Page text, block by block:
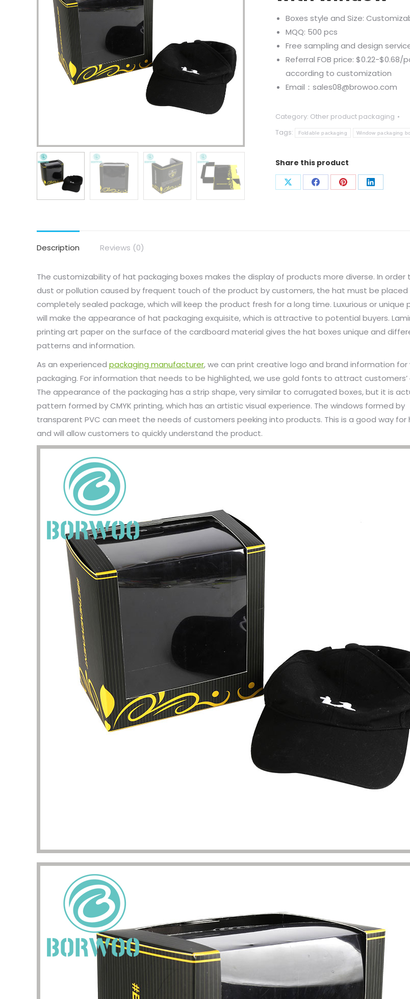
Boxes style and Size:
MQQ: 500 pcs
Free sampling and design
Referral FOB price: $0.22-$0.68/
according to customization
Email：sales08@browoo.com
Category: Other product packaging
Tags:
Foldable packaging Window packaging
Share this product
Description Reviews (0)
The customizability of hat packaging boxes makes the display of products more diverse. In order
dust or pollution caused by frequent touch of the product by customers, the hat must be placed
completely sealed package, which will keep the product fresh for a long time. Luxurious or unique
will make the appearance of hat packaging exquisite, which is attractive to potential buyers.
printing art paper on the surface of the cardboard material gives the hat boxes unique and
patterns and information.
As an experienced packaging manufacturer, we can print creative logo and brand information for
packaging. For information that needs to be highlighted, we use gold fonts to attract
The appearance of the packaging has a strip shape, very similar to corrugated boxes, but it is
pattern formed by CMYK printing, which has an artistic visual experience. The windows formed by
transparent PVC can meet the needs of customers peeking into products. This is a good way for
and will allow customers to quickly understand the product.
I have been engaged in the sale of
jewelry, but I have been troubled by the
problem of packaging and purchasing.
In the process of customizing jewelry
packaging, I encountered many
problems. Until I met Borwoo packaging,
my packaging manufacturing and
delivery time were very punctual, and
the quality was guaranteed.
Jerremy
Jewelry wholesaler
of packaging
provide
quantities of
found Borwoo
only provide me
customized
me with
very much.
Tiffany